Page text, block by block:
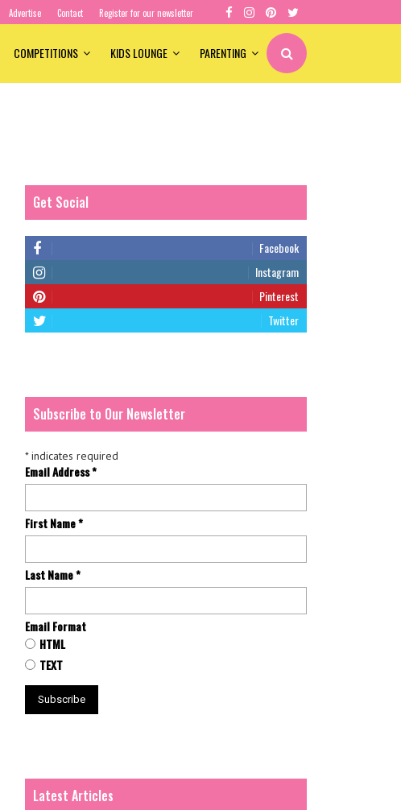
Advertise Contact Register for our newsletter
COMPETITIONS KIDS LOUNGE PARENTING
Get Social
Facebook
Instagram
Pinterest
Twitter
Subscribe to Our Newsletter
*indicates required
Email Address*
First Name*
Last Name*
Email Format
HTML
TEXT
Latest Articles